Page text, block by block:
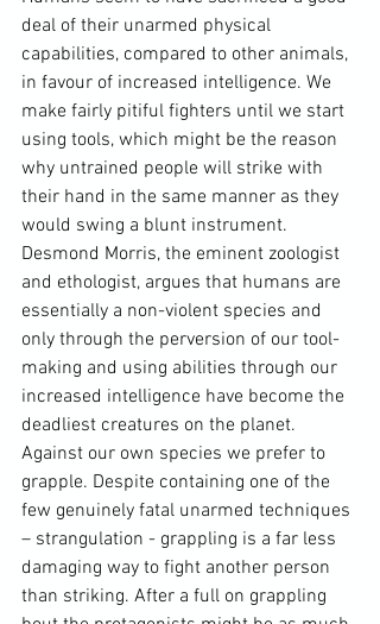
deal of their unarmed physical
capabilities, compared to other animals,
in favour of increased intelligence. We
make fairly pitiful fighters until we start
using tools, which might be the reason
why untrained people will strike with
their hand in the same manner as they
would swing a blunt instrument.
Desmond Morris, the eminent zoologist
and ethologist, argues that humans are
essentially a non-violent species and
only through the perversion of our tool-
making and using abilities through our
increased intelligence have become the
deadliest creatures on the planet.
Against our own species we prefer to
grapple. Despite containing one of the
few genuinely fatal unarmed techniques
– strangulation - grappling is a far less
damaging way to fight another person
than striking. After a full on grappling